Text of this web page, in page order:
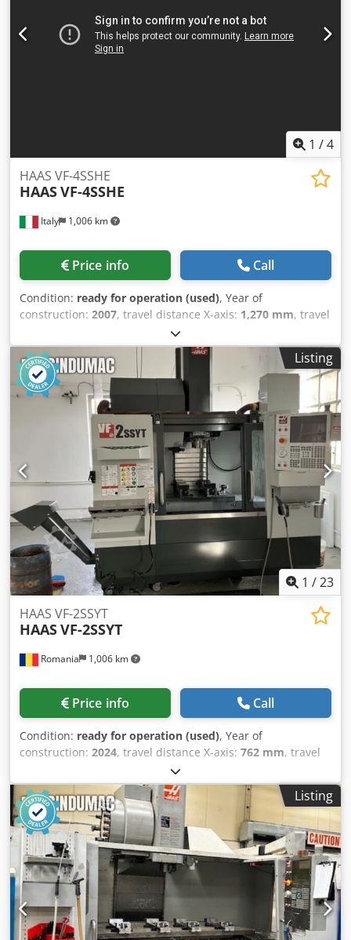
1 /4
Italy 1,006 km
HAAS VF-4SSHE
HAASVF-4SSHE
Price info Call
Condition: ready for operation (used), Year of
construction: 2007, travel distance X-axis: 1,270 mm, travel
, travel distance Z-axis:
spindle speed (max.):12,000 rpm, number of slots in tool
magazine: 24, number of axes:
, This 3-axis HAAS VF-
4SSHE was manufactured in 2007. It features a maximum
spindle speed of 12,000 rpm and a generous X-axis travel
of 1,270 mm, Y-axis travel of 508 mm, and Z-axis travel of
635 mm. The machine is equipped with a capacity for 24
tools and includes cooling through the spindle and a chip
conveyor. If you are looking to get high-quality machining
capabilities, consider the HAAS VF-4SSHE vertical
machining centre we have for sale. Contact us for further
details. • Cooling through spindle Additional equipment
Dedpoznv Iwsfx Akiewa • Chip conveyor Technical
Specification Taper Size BT 40
Listing
1 /23
Romania 1,006 km
HAAS VF-2SSYT
HAASVF-2SSYT
Price info Call
Condition: ready for operation (used), Year of
construction: 2024, travel distance X-axis: 762 mm, travel
, travel distance Z-axis:
table load:680 kg, spindle speed (max.):12,000 rpm,
spindle motor power:22,400 W , tool weight: 5,000 g
number of axes:3, This 3s HAAS VF-2SSYT CNC Vertical
Machining Center manufactured in 2024 features a
maximum spindle speed of 12,000 rpm and a robust tool
changer with a capacity of 30+1 tools. The machine has
been lightly used and is in excellent condition, offering
travels of 762 mm in the X-axis and 508 mm in both Y and
Z axes. Consider the opportunity to buy this HAAS VF-2SSYT
vertical machining center. Contact us for further details. •
Listing